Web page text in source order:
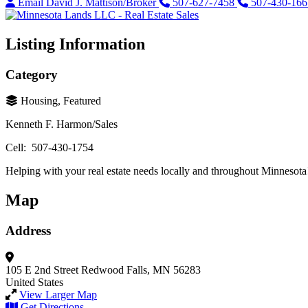
Listing Information
Category
Housing, Featured
Kenneth F. Harmon/Sales
Cell: 507-430-1754
Helping with your real estate needs locally and throughout
Map
Address
105 E 2nd Street Redwood Falls, MN 56283
United States
View Larger Map